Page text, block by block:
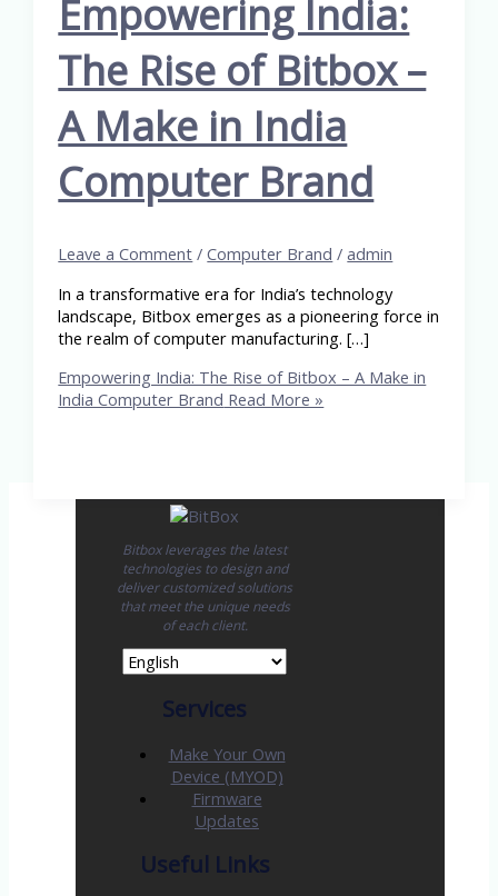
Empowering India:
The Rise of Bitbox –
A Make in India
Computer Brand
Leave a Comment /Computer Brand /admin
In a transformative era for India’s technology
landscape, Bitbox emerges as a pioneering force in
the realm of computer manufacturing. […]
Empowering India: The Rise of Bitbox – A Make in
India Computer Brand Read More »
Bitbox leverages the latest
technologies to design and
deliver customized solutions
that meet the unique needs
of each client.
Services
Make Your Own
Device (MYOD)
Firmware
Updates
Useful Links